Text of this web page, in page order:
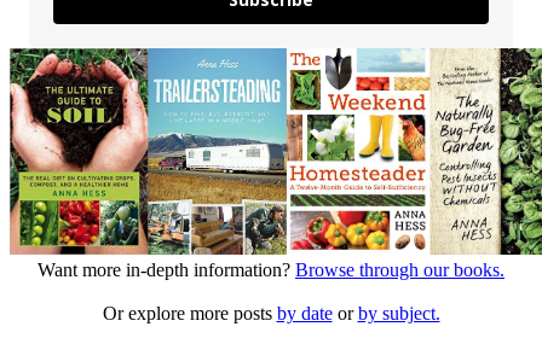
Want more in-depth information? Browse through our books.
Or explore more posts by dateorby subject.